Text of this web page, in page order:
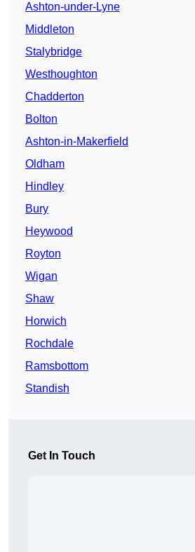
Ashton-under-Lyne
Middleton
Stalybridge
Westhoughton
Chadderton
Bolton
Ashton-in-Makerfield
Oldham
Hindley
Bury
Heywood
Royton
Wigan
Shaw
Horwich
Rochdale
Ramsbottom
Standish
Get In Touch